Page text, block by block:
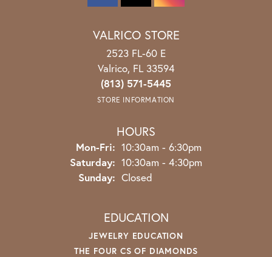
VALRICO STORE
2523 FL-60 E
Valrico, FL 33594
(813) 571-5445
STORE INFORMATION
HOURS
Mon-Fri: Monday - Friday:
10:30am - 6:30pm
Saturday: 10:30am - 4:30pm
Sunday: Closed
EDUCATION
JEWELRY EDUCATION
THE FOUR CS OF DIAMONDS